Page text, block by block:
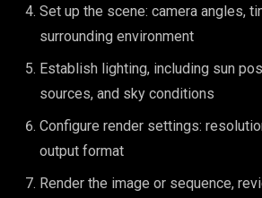
Set up the scene: camera angles,
surrounding environment
Establish lighting, including sun
sources, and sky conditions
Configure render settings:
output format
Render the image or sequence,